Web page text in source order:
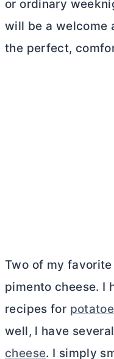
or ordinary
will be a welcome
the perfect,
Two of my
pimento cheese. I
recipes for
well, l have
cheese. I simply